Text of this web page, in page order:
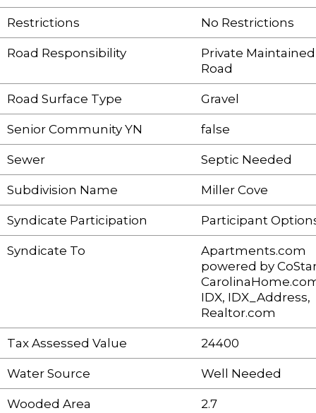
Restrictions No Restrictions
Road Responsibility
Private Maintained
Road
Road Surface Type Gravel
Senior Community YN false
Sewer Septic Needed
Subdivision Name Miller Cove
Syndicate Participation Participant
Syndicate To
Apartments.com
powered by
IDX, IDX_Address,
Realtor.com
Tax Assessed Value 24400
Water Source Well Needed
Wooded Area 2.7